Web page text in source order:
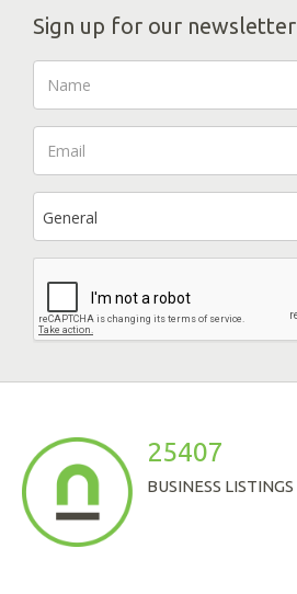
Sign up for our newsletter
General
25407
BUSINESS LISTINGS